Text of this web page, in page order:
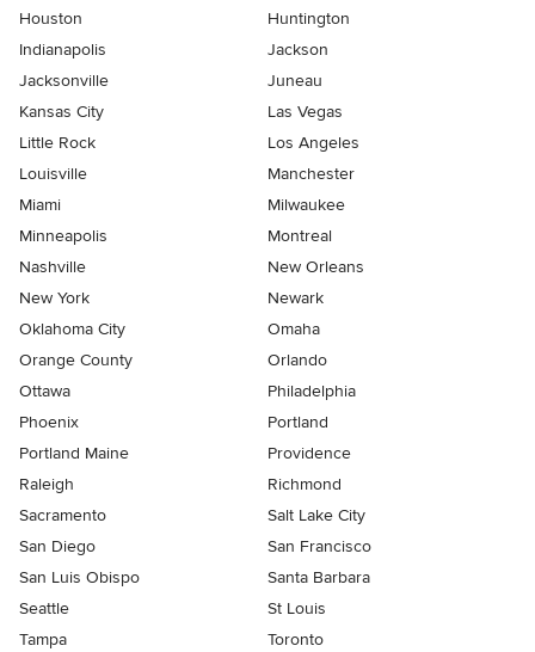
Houston
Huntington
Indianapolis
Jackson
Jacksonville
Juneau
Kansas City
Las Vegas
Little Rock
Los Angeles
Louisville
Manchester
Miami
Milwaukee
Minneapolis
Montreal
Nashville
New Orleans
New York
Newark
Oklahoma City
Omaha
Orange County
Orlando
Ottawa
Philadelphia
Phoenix
Portland
Portland Maine
Providence
Raleigh
Richmond
Sacramento
Salt Lake City
San Diego
San Francisco
San Luis Obispo
Santa Barbara
Seattle
St Louis
Tampa
Toronto